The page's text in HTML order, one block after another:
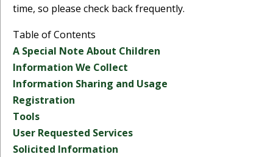
time, so please check back frequently.
Table of Contents
A Special Note About Children
Information We Collect
Information Sharing and Usage
Registration
Tools
User Requested Services
Solicited Information